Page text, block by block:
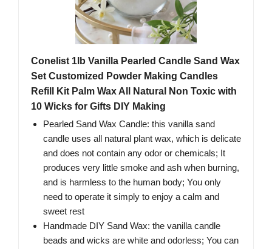
Conelist 1lb Vanilla Pearled Candle Sand Wax
Set Customized Powder Making Candles
Refill Kit Palm Wax All Natural Non Toxic with
10 Wicks for Gifts DIY Making
Pearled Sand Wax Candle: this vanilla sand
candle uses all natural plant wax, which is delicate
and does not contain any odor or chemicals; It
produces very little smoke and ash when burning,
and is harmless to the human body; You only
need to operate it simply to enjoy a calm and
sweet rest
Handmade DIY Sand Wax: the vanilla candle
beads and wicks are white and odorless; You can